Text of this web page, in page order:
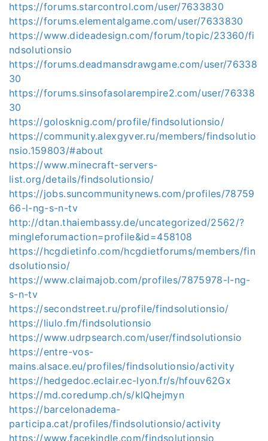
https://forums.starcontrol.com/user/7633830
https://forums.elementalgame.com/user/7633830
https://www.dideadesign.com/forum/topic/23360/fi
ndsolutionsio
https://forums.deadmansdrawgame.com/user/76338
30
https://forums.sinsofasolarempire2.com/user/76338
30
https://golosknig.com/profile/findsolutionsio/
https://community.alexgyver.ru/members/findsolutio
nsio.159803/#about
https://www.minecraft-servers-
list.org/details/findsolutionsio/
https://jobs.suncommunitynews.com/profiles/78759
66-l-ng-s-n-tv
http://dtan.thaiembassy.de/uncategorized/2562/?
mingleforumaction=profile&id=458108
https://hcgdietinfo.com/hcgdietforums/members/fin
dsolutionsio/
https://www.claimajob.com/profiles/7875978-l-ng-
s-n-tv
https://secondstreet.ru/profile/findsolutionsio/
https://liulo.fm/findsolutionsio
https://www.udrpsearch.com/user/findsolutionsio
https://entre-vos-
mains.alsace.eu/profiles/findsolutionsio/activity
https://hedgedoc.eclair.ec-lyon.fr/s/hfouv62Gx
https://md.coredump.ch/s/klQhejmyn
https://barcelonadema-
participa.cat/profiles/findsolutionsio/activity
https://www.facekindle.com/findsolutionsio